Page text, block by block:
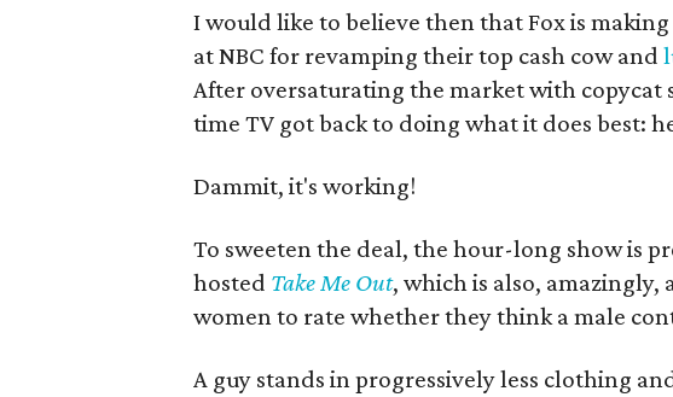
I would like to believe then that Fox is
at NBC for revamping their top cash cow and
After oversaturating the market with copycat
time TV got back to doing what it does best:
Dammit, it's working!
To sweeten the deal, the hour-long show is
hosted Take Me Out, which is also, amazingly,
women to rate whether they think a male
A guy stands in progressively less clothing